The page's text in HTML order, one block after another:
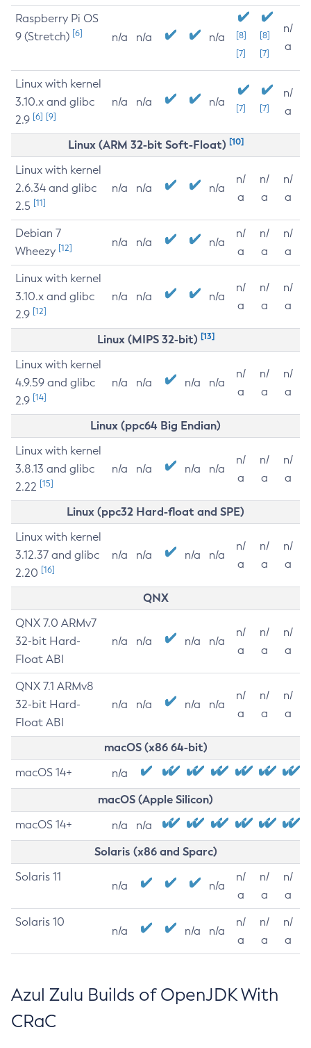
Raspberry Pi OS
9 (Stretch) [6] n/a n/a n/a
[8]
[7]
[8]
[7]
n/
a
Linux with kernel
3.10.x and glibc
2.9 [6] [9]
n/a n/a n/a [7] [7]
n/
a
Linux (ARM 32-bit Soft-Float) [10]
Linux with kernel
2.6.34 and glibc
2.5 [11]
n/a n/a n/a
n/
a
n/
a
n/
a
Debian 7
Wheezy [12] n/a n/a n/a
n/
a
n/
a
n/
a
Linux with kernel
3.10.x and glibc
2.9 [12]
n/a n/a n/a
n/
a
n/
a
n/
a
Linux (MIPS 32-bit) [13]
Linux with kernel
4.9.59 and glibc
2.9 [14]
n/a n/a n/a n/a
n/
a
n/
a
n/
a
Linux (ppc64 Big Endian)
Linux with kernel
3.8.13 and glibc
2.22 [15]
n/a n/a n/a n/a
n/
a
n/
a
n/
a
Linux (ppc32 Hard-float and SPE)
Linux with kernel
3.12.37 and glibc
2.20 [16]
n/a n/a n/a n/a
n/
a
n/
a
n/
a
QNX
QNX 7.0 ARMv7
32-bit Hard-
Float ABI
n/a n/a n/a n/a
n/
a
n/
a
n/
a
QNX 7.1 ARMv8
32-bit Hard-
Float ABI
n/a n/a n/a n/a
n/
a
n/
a
n/
a
macOS (x86 64-bit)
macOS 14+ n/a
macOS (Apple Silicon)
macOS 14+ n/a n/a
Solaris (x86 and Sparc)
Solaris 11
n/a n/a
n/
a
n/
a
n/
a
Solaris 10
n/a n/a n/a
n/
a
n/
a
n/
a
Azul Zulu Builds of OpenJDK With
CRaC